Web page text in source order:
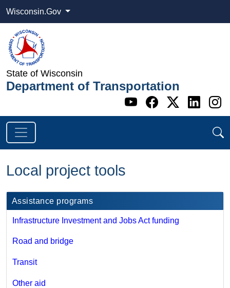
Wisconsin.Gov
State of Wisconsin
Department of Transportation
Go to WI
Go to WI
Go to
Go
Local project tools
Assistance programs
Infrastructure Investment and Jobs Act funding
Road and bridge
Transit
Other aid